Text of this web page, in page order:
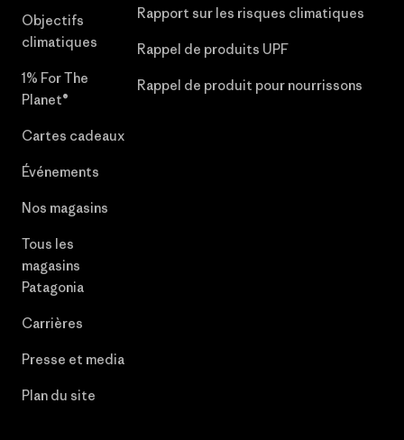
Objectifs
climatiques
1% For The
Planet®
Cartes cadeaux
Événements
Nos magasins
Tous les
magasins
Patagonia
Carrières
Presse et media
Plan du site
Rapport sur les risques climatiques
Rappel de produits UPF
Rappel de produit pour nourrissons